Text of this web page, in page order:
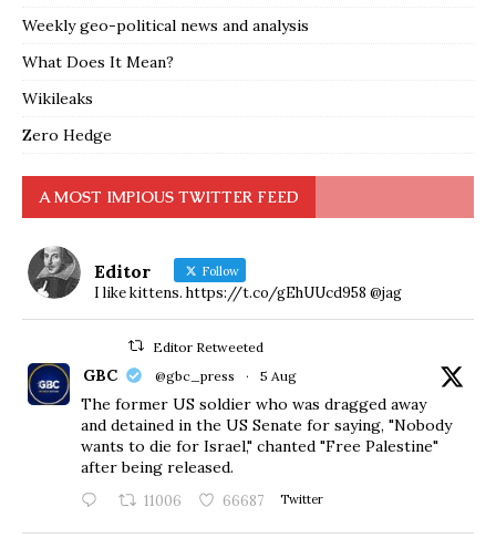
Weekly geo-political news and analysis
What Does It Mean?
Wikileaks
Zero Hedge
A MOST IMPIOUS TWITTER FEED
Editor Follow
I like kittens. https://t.co/gEhUUcd958 @jag
Editor Retweeted
GBC @gbc_press · 5 Aug
The former US soldier who was dragged away
and detained in the US Senate for saying, "Nobody
wants to die for Israel," chanted "Free Palestine"
after being released.
11006 66687 Twitter